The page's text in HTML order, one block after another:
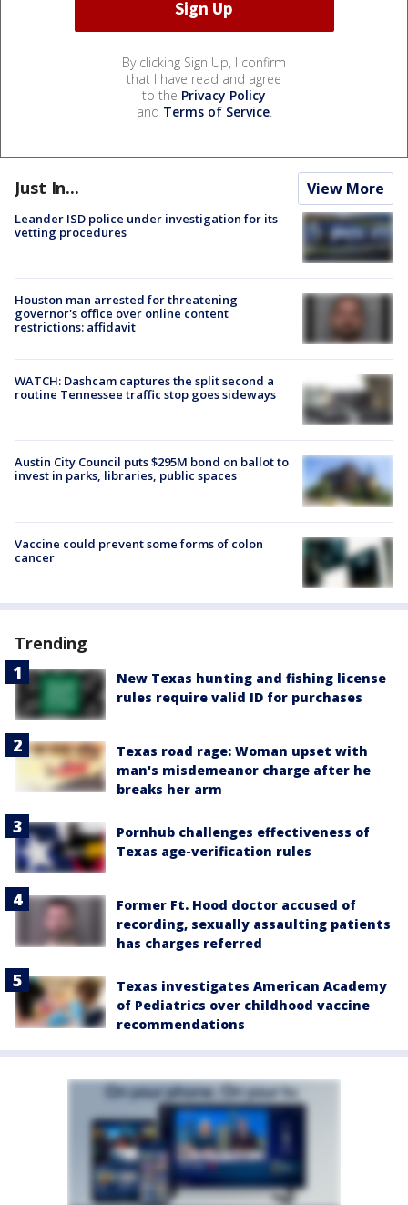
By clicking Sign Up, I confirm
that I have read and agree
to the Privacy Policy
and Terms of Service.
Just In... View More
Leander ISD police under investigation for its
vetting procedures
Houston man arrested for threatening
governor's office over online content
restrictions: affidavit
WATCH: Dashcam captures the split second a
routine Tennessee traffic stop goes sideways
Austin City Council puts $295M bond on ballot to
invest in parks, libraries, public spaces
Vaccine could prevent some forms of colon
cancer
Trending
New Texas hunting and fishing license
rules require valid ID for purchases
Texas road rage: Woman upset with
man's misdemeanor charge after he
breaks her arm
Pornhub challenges effectiveness of
Texas age-verification rules
Former Ft. Hood doctor accused of
recording, sexually assaulting patients
has charges referred
Texas investigates American Academy
of Pediatrics over childhood vaccine
recommendations